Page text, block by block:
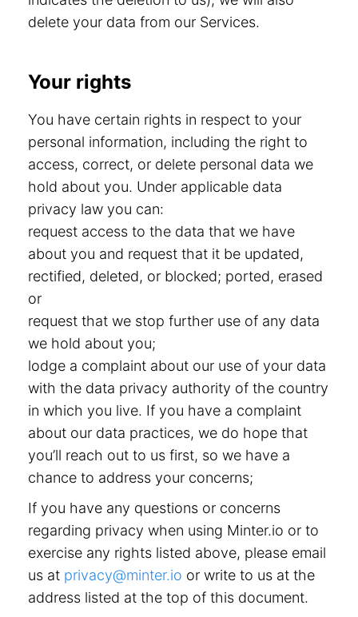
delete your data from our Services.
Your rights
You have certain rights in respect to your
personal information, including the right to
access, correct, or delete personal data we
hold about you. Under applicable data
privacy law you can:
request access to the data that we have
about you and request that it be updated,
rectified, deleted, or blocked; ported, erased
or
request that we stop further use of any data
we hold about you;
lodge a complaint about our use of your data
with the data privacy authority of the country
in which you live. If you have a complaint
about our data practices, we do hope that
you’ll reach out to us first, so we have a
chance to address your concerns;
If you have any questions or concerns
regarding privacy when using Minter.io or to
exercise any rights listed above, please email
us at privacy@minter.io or write to us at the
address listed at the top of this document.